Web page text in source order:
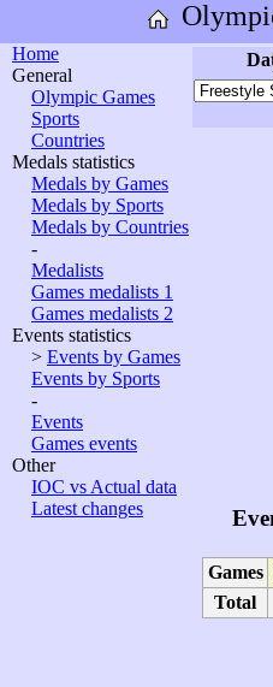
Home
General
Olympic Games
Sports
Countries
Medals statistics
Medals by Games
Medals by Sports
Medals by Countries
-
Medalists
Games medalists 1
Games medalists 2
Events statistics
> Events by Games
Events by Sports
-
Events
Games events
Other
IOC vs Actual data
Latest changes
Games
Total